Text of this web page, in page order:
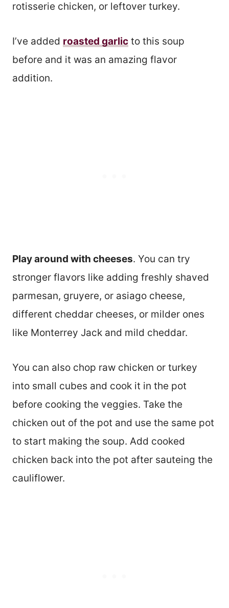
rotisserie chicken, or leftover turkey.
I’ve added roasted garlic to this soup
before and it was an amazing flavor
addition.
Play around with cheeses. You can try
stronger flavors like adding freshly shaved
parmesan, gruyere, or asiago cheese,
different cheddar cheeses, or milder ones
like Monterrey Jack and mild cheddar.
You can also chop raw chicken or turkey
into small cubes and cook it in the pot
before cooking the veggies. Take the
chicken out of the pot and use the same pot
to start making the soup. Add cooked
chicken back into the pot after sauteing the
cauliflower.